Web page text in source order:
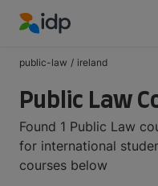
public-law / ireland
Public Law
Found 1 Public Law
for international
courses below